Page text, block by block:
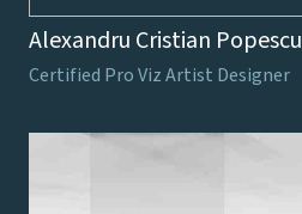
Alexandru Cristian Popescu
Certified Pro Viz Artist Designer